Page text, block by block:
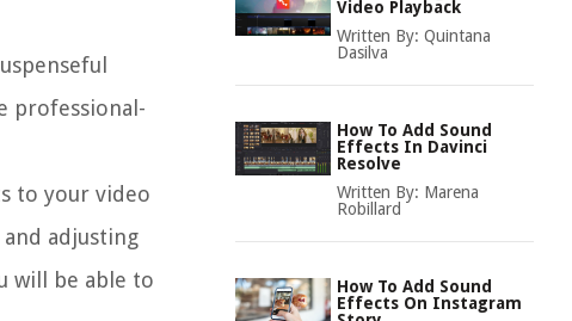
professional-
to your video
adjusting
will be able to
Video Playback
Written By: Quintana
Dasilva
How To Add Sound
Effects In Davinci
Resolve
Written By: Marena
Robillard
How To Add Sound
Effects On Instagram